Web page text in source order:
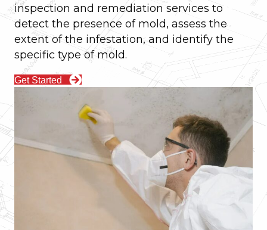
inspection and remediation services to
detect the presence of mold, assess the
extent of the infestation, and identify the
specific type of mold.
Get Started